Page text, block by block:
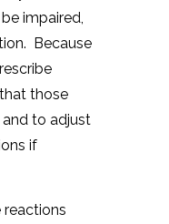
impaired,
Because
those
to adjust
if
reactions